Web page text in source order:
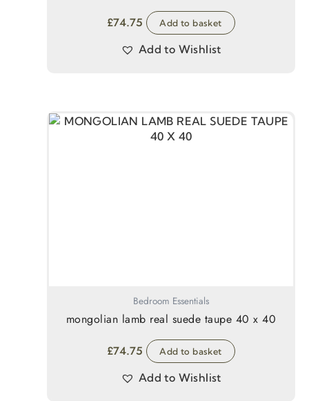
£74.75 Add to basket
Add to Wishlist
Bedroom Essentials
mongolian lamb real suede taupe 40 x 40
£74.75 Add to basket
Add to Wishlist